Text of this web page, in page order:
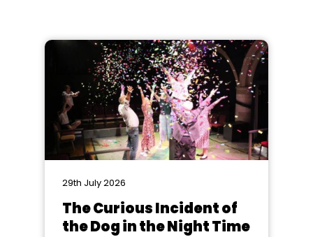
29th July 2026
The Curious Incident of
the Dog in the Night Time